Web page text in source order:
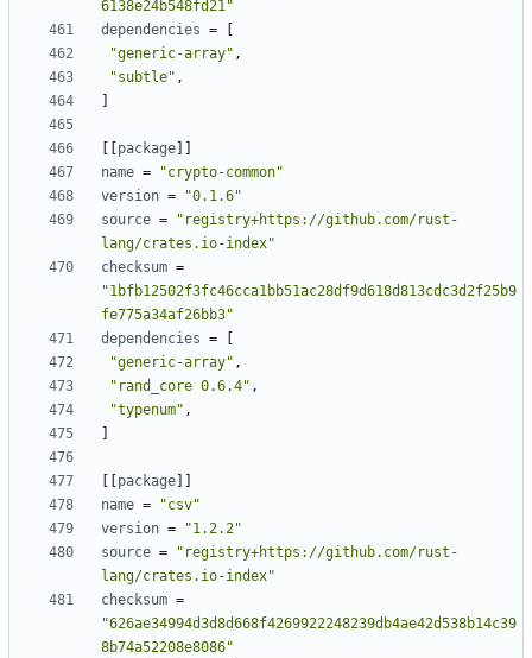
6138e24b548fd21"
dependencies =
"generic-array" ,
"subtle" ,
package
name =
"crypto-common"
version =
"0.1.6"
source =
"registry+https://github.com/rust-
lang/crates.io-index"
checksum =
"1bfb12502f3fc46cca1bb51ac28df9d618d813cdc3d2f25b9
fe775a34af26bb3"
dependencies =
"generic-array" ,
"rand_core 0.6.4" ,
"typenum" ,
package
name =
"csv"
version =
"1.2.2"
source =
"registry+https://github.com/rust-
lang/crates.io-index"
checksum =
"626ae34994d3d8d668f4269922248239db4ae42d538b14c39
8b74a52208e8086"